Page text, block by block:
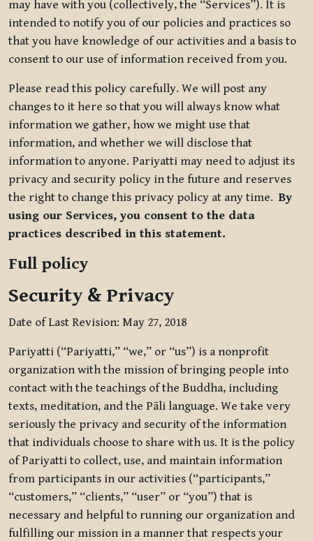
may have with you (collectively, the “Services”). It is
intended to notify you of our policies and practices so
that you have knowledge of our activities and a basis to
consent to our use of information received from you.
Please read this policy carefully. We will post any
changes to it here so that you will always know what
information we gather, how we might use that
information, and whether we will disclose that
information to anyone. Pariyatti may need to adjust its
privacy and security policy in the future and reserves
the right to change this privacy policy at any time.By
using our Services, you consent to the data
practices described in this statement.
Full policy
Security & Privacy
Date of Last Revision: May 27, 2018
Pariyatti (“Pariyatti,” “we,” or “us”) is a nonprofit
organization with the mission of bringing people into
contact with the teachings of the Buddha, including
texts, meditation, and the Pāli language. We take very
seriously the privacy and security of the information
that individuals choose to share with us. It is the policy
of Pariyatti to collect, use, and maintain information
from participants in our activities (“participants,”
“customers,” “clients,” “user” or “you”) that is
necessary and helpful to running our organization and
fulfilling our mission in a manner that respects your